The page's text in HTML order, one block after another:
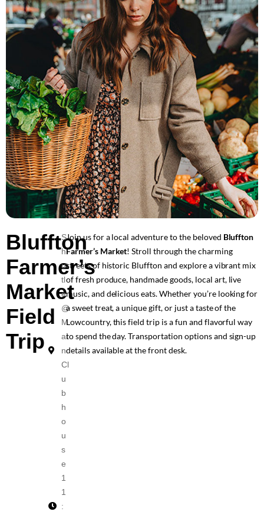
Bluffton
Farmer’s
Market
Field
Trip
S
h
ut
tl
e
@
M
ai
n
Cl
u
b
h
o
u
s
e
1
1
:
Join us for a local adventure to the beloved Bluffton
Farmer’s Market! Stroll through the charming
streets of historic Bluffton and explore a vibrant mix
of fresh produce, handmade goods, local art, live
music, and delicious eats. Whether you’re looking for
a sweet treat, a unique gift, or just a taste of the
Lowcountry, this field trip is a fun and flavorful way
to spend the day. Transportation options and sign-up
details available at the front desk.